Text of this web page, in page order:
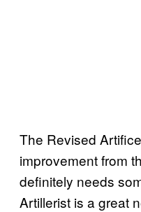
The Revised
improvement from
definitely needs
Artillerist is a great